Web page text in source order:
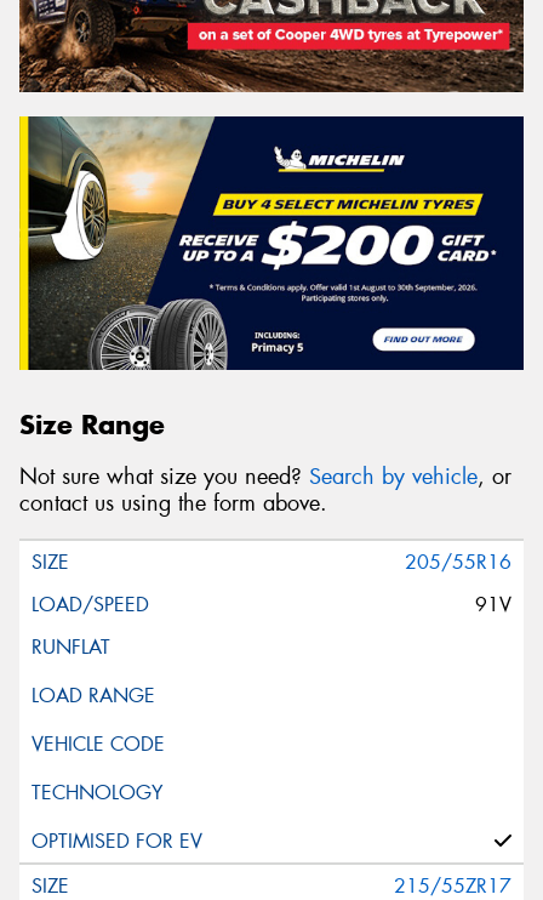
Size Range
Not sure what size you need? Search by vehicle, or
contact us using the form above.
205/55R16
91V
215/55ZR17